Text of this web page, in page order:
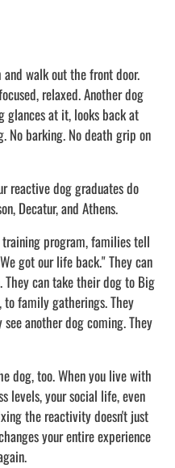
walk out the front door.
relaxed. Another dog
glances at it, looks back at
No barking. No death grip on
reactive dog graduates do
Decatur, and Athens.
program, families tell
got our life back." They can
can take their dog to Big
family gatherings. They
another dog coming. They
dog, too. When you live with
levels, your social life, even
the reactivity doesn't just
your entire experience